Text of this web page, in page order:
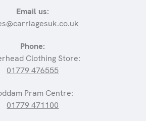
Email us:
Phone:
Clothing Store:
01779 476555
Pram Centre:
01779 471100